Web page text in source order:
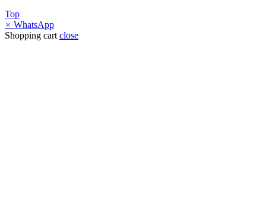
Top
× WhatsApp
Shopping cart close